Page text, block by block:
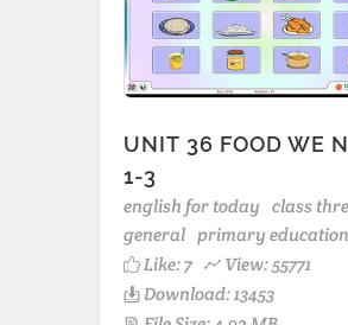
UNIT 36 FOOD WE
1-3
english for today class
general primary education
Like:7
View: 55771
Download: 13453